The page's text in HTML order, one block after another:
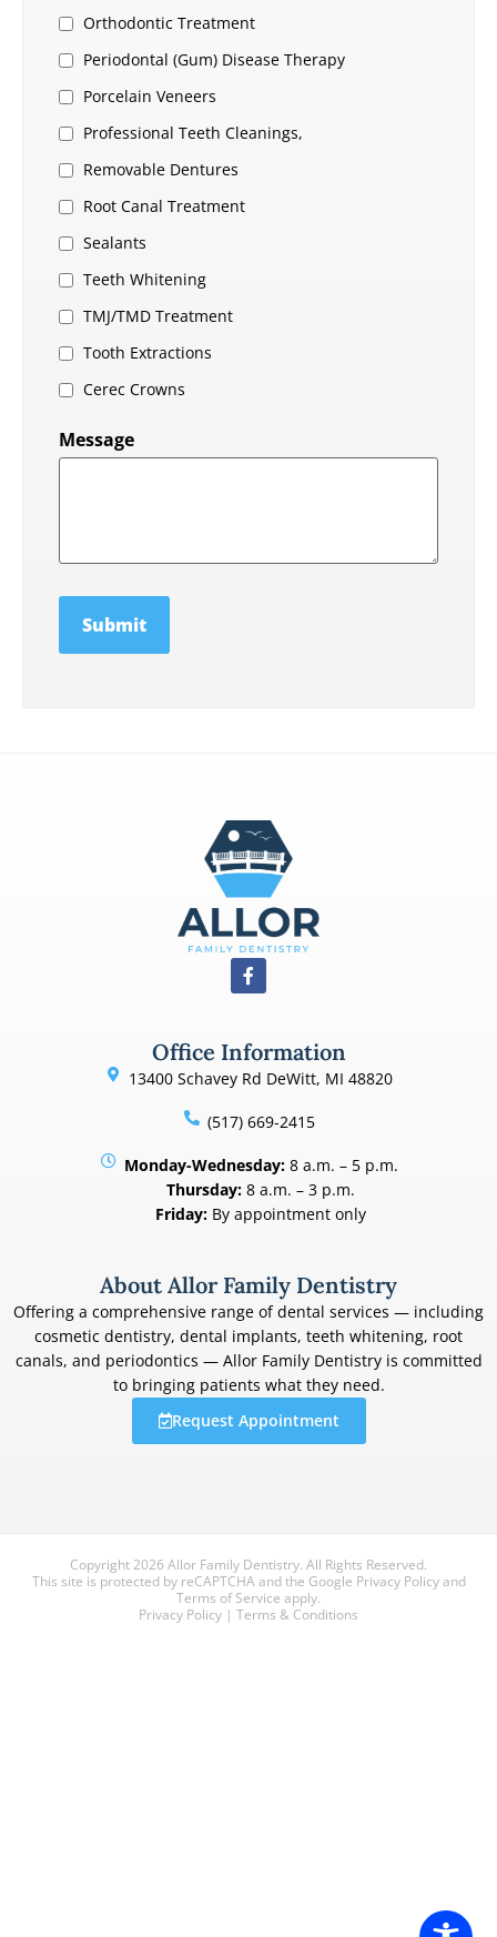
Orthodontic Treatment
Periodontal (Gum) Disease Therapy
Porcelain Veneers
Professional Teeth Cleanings,
Removable Dentures
Root Canal Treatment
Sealants
Teeth Whitening
TMJ/TMD Treatment
Tooth Extractions
Cerec Crowns
Message
Office Information
13400 Schavey Rd DeWitt, MI 48820
(517) 669-2415
Monday-Wednesday:8 a.m. – 5 p.m.
Thursday: 8 a.m. – 3 p.m.
Friday: By appointment only
About Allor Family Dentistry
Offering a comprehensive range of dental services — including
cosmetic dentistry, dental implants, teeth whitening, root
canals, and periodontics — Allor Family Dentistry is committed
to bringing patients what they need.
Request Appointment
Copyright 2026 Allor Family Dentistry. All Rights Reserved.
This site is protected by reCAPTCHA and the Google Privacy Policyand
Terms of Service apply.
Privacy Policy | Terms & Conditions